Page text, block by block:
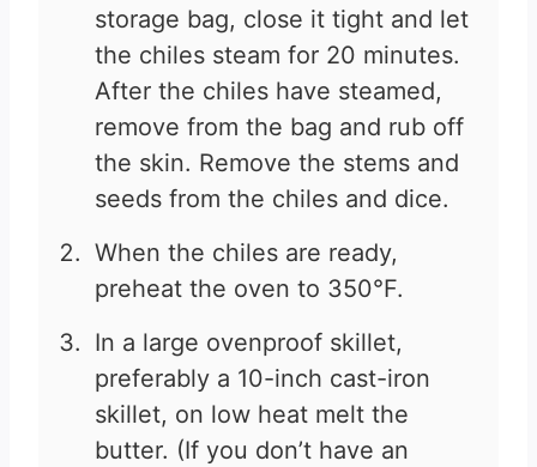
storage bag, close it tight and let
the chiles steam for 20 minutes.
After the chiles have steamed,
remove from the bag and rub off
the skin. Remove the stems and
seeds from the chiles and dice.
When the chiles are ready,
preheat the oven to 350°F.
In a large ovenproof skillet,
preferably a 10-inch cast-iron
skillet, on low heat melt the
butter. (If you don’t have an